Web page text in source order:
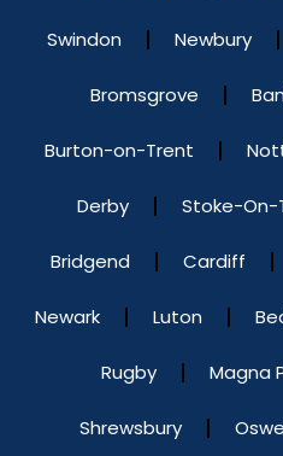
Swindon Newbury
Bromsgrove
Burton-on-Trent
Derby Stoke-On-
Bridgend Cardiff
Newark Luton
Rugby Magna
Shrewsbury